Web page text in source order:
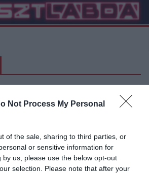
Not Process My Personal
of the sale, sharing to third parties, or
or sensitive information for
by us, please use the below opt-out
selection. Please note that after your
ki magát (történet)